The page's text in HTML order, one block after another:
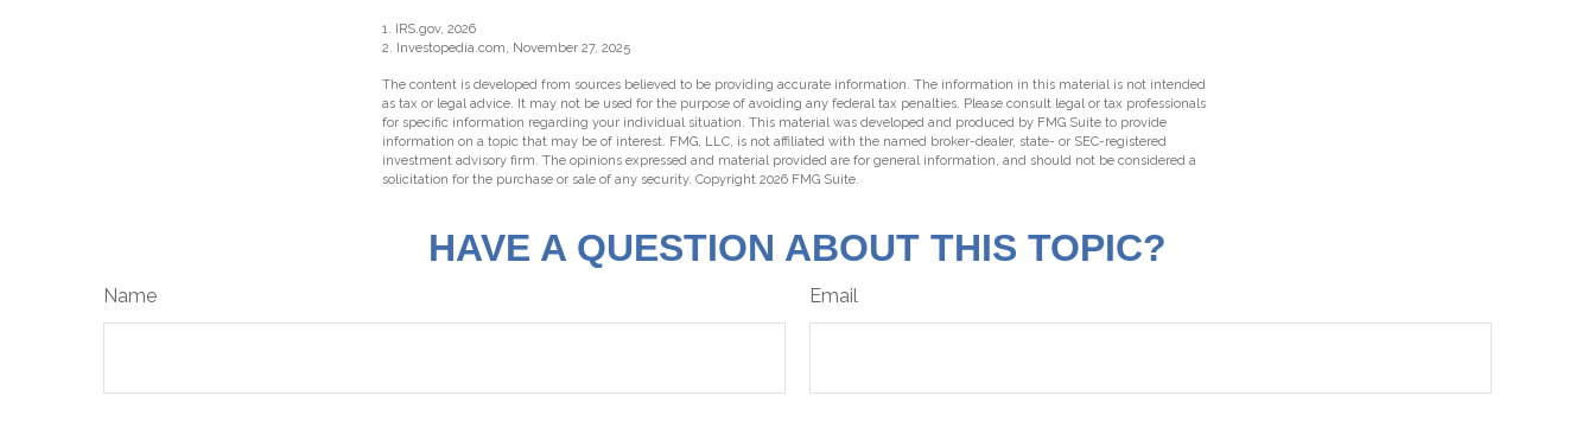
1. IRS.gov, 2026
2. Investopedia.com, November 27, 2025
The content is developed from sources believed to be providing accurate information. The information in this material is not intended
as tax or legal advice. It may not be used for the purpose of avoiding any federal tax penalties. Please consult legal or tax professionals
for specific information regarding your individual situation. This material was developed and produced by FMG Suite to provide
information on a topic that may be of interest. FMG, LLC, is not affiliated with the named broker-dealer, state- or SEC-registered
investment advisory firm. The opinions expressed and material provided are for general information, and should not be considered a
solicitation for the purchase or sale of any security. Copyright 2026 FMG Suite.
HAVE A QUESTION ABOUT THIS TOPIC?
Name Email